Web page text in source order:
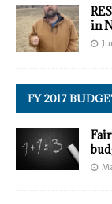
in
FY 2017